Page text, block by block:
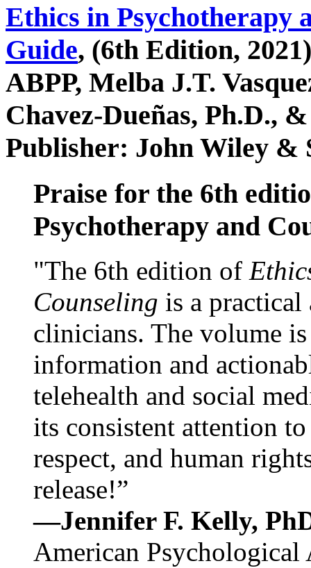
Ethics in Psychotherapy
Guide, (6th Edition,
ABPP, Melba J.T.
Chavez-Dueñas, Ph.D.,
Publisher: John Wiley &
Praise for the 6th
Psychotherapy and
"The 6th edition of
Counseling is a practical
clinicians. The volume
information and
telehealth and social
its consistent attention
respect, and human
release!”
—Jennifer F. Kelly,
American Psychological